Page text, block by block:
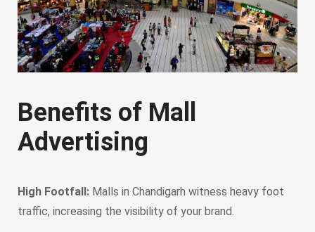
Benefits of Mall
Advertising
High Footfall: Malls in Chandigarh witness heavy foot
traffic, increasing the visibility of your brand.